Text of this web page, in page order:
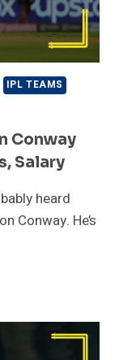
IPL TEAMS
Conway
Salary
heard
Conway. He’s